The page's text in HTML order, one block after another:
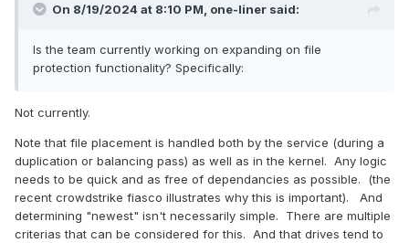
On 8/19/2024 at 8:10 PM, one-liner said:
Is the team currently working on expanding on file
protection functionality? Specifically:
Not currently.
Note that file placement is handled both by the service (during a
duplication or balancing pass) as well as in the kernel. Any logic
needs to be quick and as free of dependancies as possible. (the
recent crowdstrike fiasco illustrates why this is important). And
determining "newest" isn't necessarily simple. There are multiple
criterias that can be considered for this. And that drives tend to